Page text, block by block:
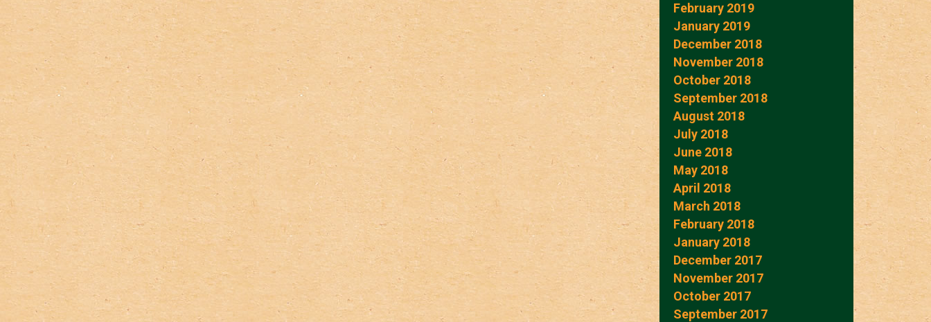
February 2019
January 2019
December 2018
November 2018
October 2018
September 2018
August 2018
July 2018
June 2018
May 2018
April 2018
March 2018
February 2018
January 2018
December 2017
November 2017
October 2017
September 2017